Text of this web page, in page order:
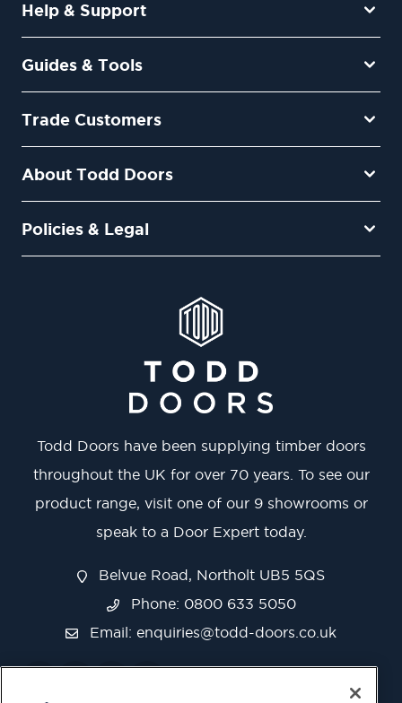
Help & Support
Guides & Tools
Trade Customers
About Todd Doors
Policies & Legal
Todd Doors have been supplying timber doors
throughout the UK for over 70 years. To see our
product range, visit one of our 9 showrooms or
speak to a Door Expert today.
Belvue Road, Northolt UB5 5QS
Phone: 0800 633 5050
Email: enquiries@todd-doors.co.uk